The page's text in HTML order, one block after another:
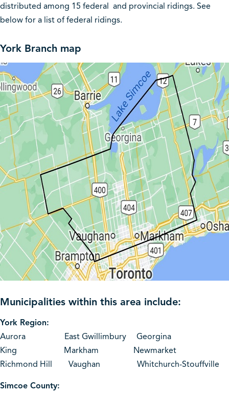
distributed among 15 federal and provincial ridings. See
below for a list of federal ridings.
York Branch map
Municipalities within this area include:
York Region:
Aurora East Gwillimbury Georgina
King Markham Newmarket
Richmond Hill Vaughan Whitchurch-Stouffville
Simcoe County: